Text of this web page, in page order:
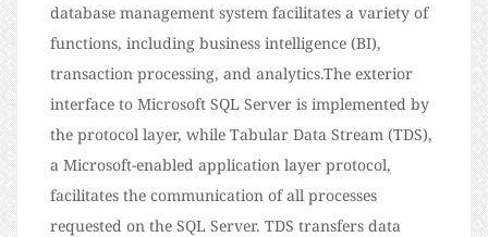
database management system facilitates a variety of
functions, including business intelligence (BI),
transaction processing, and analytics.The exterior
interface to Microsoft SQL Server is implemented by
the protocol layer, while Tabular Data Stream (TDS),
a Microsoft-enabled application layer protocol,
facilitates the communication of all processes
requested on the SQL Server. TDS transfers data